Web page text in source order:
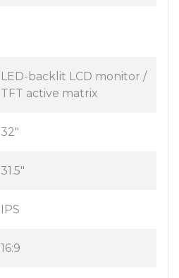
LED-backlit LCD monitor /
TFT active matrix
32"
31.5"
IPS
16:9